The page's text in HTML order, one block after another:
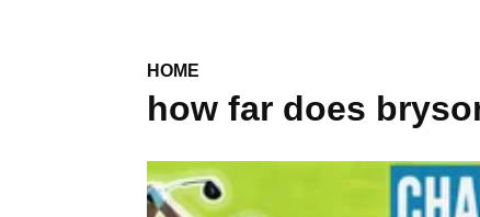
HOME
how far does